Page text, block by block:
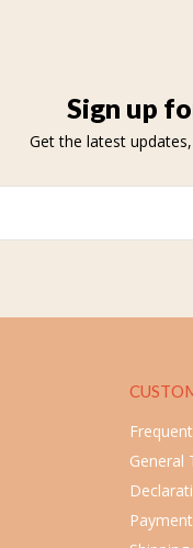
Sign up
Get the latest
General